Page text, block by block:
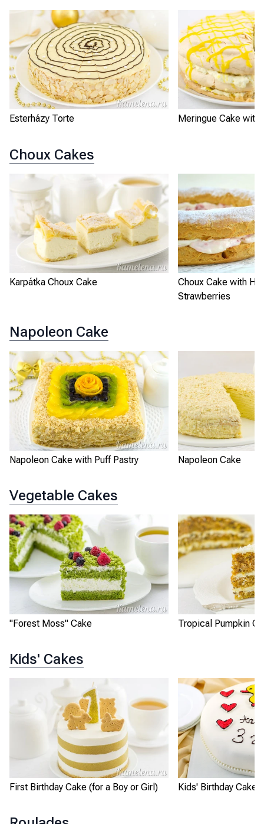
Esterházy Torte Meringue Cake with
Choux Cakes
Karpátka Choux Cake
Choux Cake with
Strawberries
Napoleon Cake
Napoleon Cake with Puff Pastry Napoleon Cake
Vegetable Cakes
"Forest Moss" Cake Tropical Pumpkin
Kids' Cakes
First Birthday Cake (for a Boy or Girl) Kids' Birthday Cake